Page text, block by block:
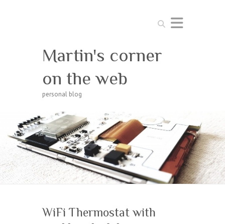
Search
Martin's corner
on the web
personal blog
WiFi Thermostat with